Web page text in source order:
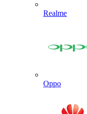
Realme
Oppo